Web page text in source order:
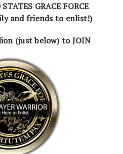
GRACE FORCE
and friends to enlist!)
(just below) to JOIN